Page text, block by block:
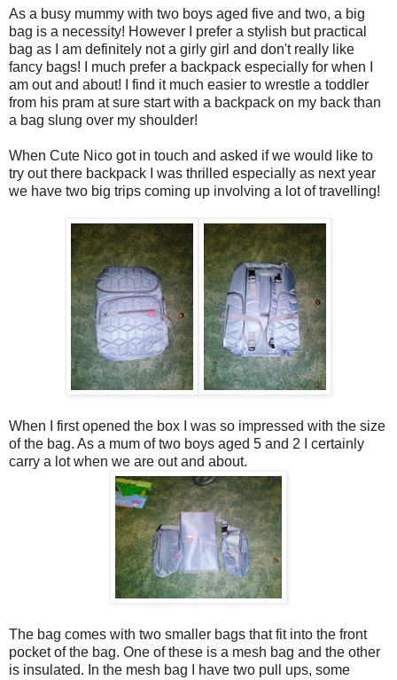
As a busy mummy with two boys aged five and two, a big
bag is a necessity! However I prefer a stylish but practical
bag as I am definitely not a girly girl and don't really like
fancy bags! I much prefer a backpack especially for when I
am out and about! I find it much easier to wrestle a toddler
from his pram at sure start with a backpack on my back than
a bag slung over my shoulder!
When Cute Nico got in touch and asked if we would like to
try out there backpack I was thrilled especially as next year
we have two big trips coming up involving a lot of travelling!
When I first opened the box I was so impressed with the size
of the bag. As a mum of two boys aged 5 and 2 I certainly
carry a lot when we are out and about.
The bag comes with two smaller bags that fit into the front
pocket of the bag. One of these is a mesh bag and the other
is insulated. In the mesh bag I have two pull ups, some